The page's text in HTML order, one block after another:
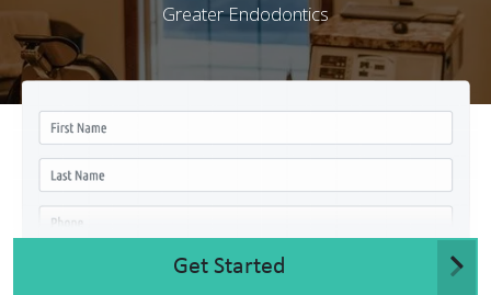
Greater Endodontics
Get Started